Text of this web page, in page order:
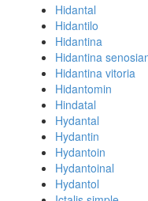
Hidantal
Hidantilo
Hidantina
Hidantina
Hidantina vitoria
Hidantomin
Hindatal
Hydantal
Hydantin
Hydantoin
Hydantoinal
Hydantol